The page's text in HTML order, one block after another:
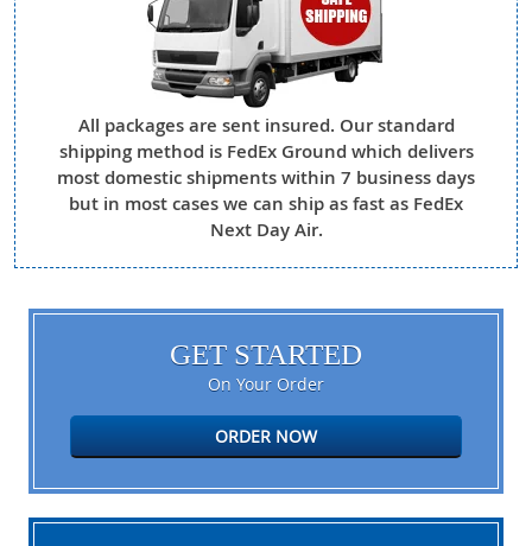
All packages are sent insured. Our standard
shipping method is FedEx Ground which delivers
most domestic shipments within 7 business days
but in most cases we can ship as fast as FedEx
Next Day Air.
GET STARTED
On Your Order
ORDER NOW